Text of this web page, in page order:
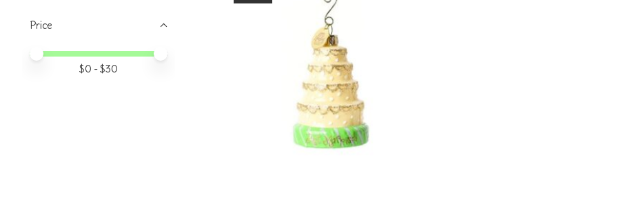
Price
Price minimum value
Price maximum value
$0 - $30